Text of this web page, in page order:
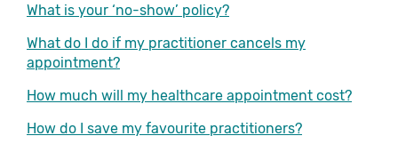
What is your ‘no-show’ policy?
What do I do if my practitioner cancels my
appointment?
How much will my healthcare appointment cost?
How do I save my favourite practitioners?